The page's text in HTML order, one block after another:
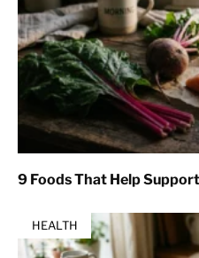
9 Foods That Help
HEALTH